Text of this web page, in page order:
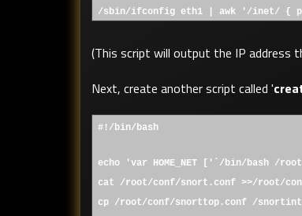
/sbin/ifconfig eth1 | awk '/inet/
(This script will output the IP address
Next, create another script called '
#!/bin/bash
echo 'var HOME_NET ['`/bin/bash /
cat /root/conf/snort.conf >>/root/
cp /root/conf/snorttop.conf /